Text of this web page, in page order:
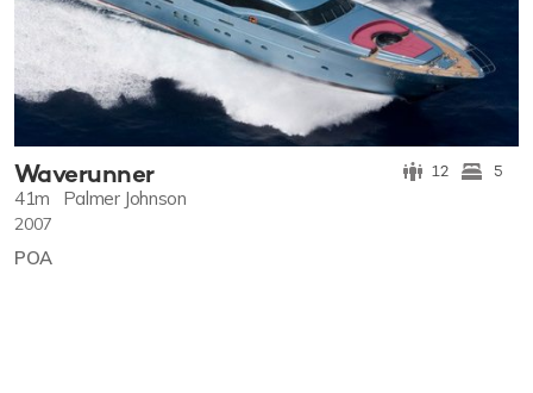
Waverunner 12 5
41m Palmer Johnson
2007
POA